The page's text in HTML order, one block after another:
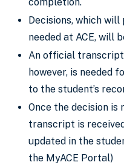
Decisions, which
needed at ACE, will
An official
however, is needed
to the student’s
Once the decision
transcript is
updated in the
the MyACE Portal)